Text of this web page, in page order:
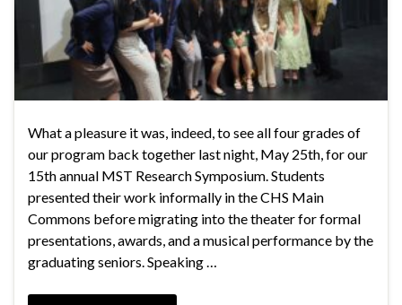
What a pleasure it was, indeed, to see all four grades of
our program back together last night, May 25th, for our
15th annual MST Research Symposium. Students
presented their work informally in the CHS Main
Commons before migrating into the theater for formal
presentations, awards, and a musical performance by the
graduating seniors. Speaking …